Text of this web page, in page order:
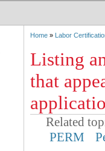
Home» Labor
Listing
that
Related
PERM